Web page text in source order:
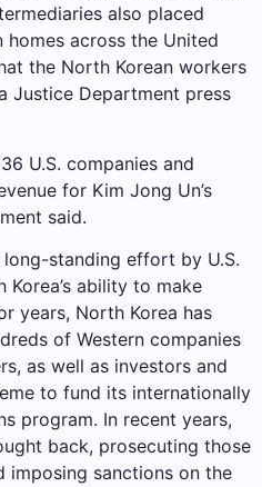
also placed
across the United
the North Korean workers
Justice Department press
U.S. companies and
for Kim Jong Un’s
said.
standing effort by U.S.
ability to make
years, North Korea has
of Western companies
as well as investors and
to fund its internationally
program. In recent years,
back, prosecuting those
imposing sanctions on the